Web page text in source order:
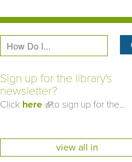
Sign up for the library's
newsletter?
Click here (link is external)
to sign up for the...
view all in